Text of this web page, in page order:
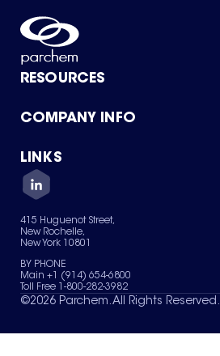
RESOURCES
Product Catalog
Green Chemicals
COMPANY INFO
About Us
Quality
Careers
Services
News & Insights
LINKS
Contact Us
Terms of Use
Sitemap
Your Privacy Choices
415 Huguenot Street,
New Rochelle,
New York 10801
BY PHONE
Main +1 (914) 654-6800
Toll Free 1-800-282-3982
©2026 Parchem. All Rights Reserved.